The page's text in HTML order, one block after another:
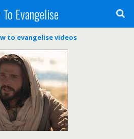
Evangelise
to evangelise videos